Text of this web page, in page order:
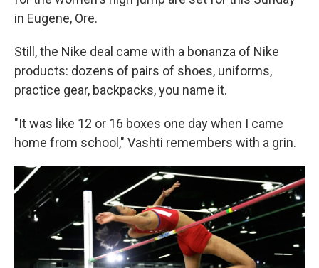
in Eugene, Ore.
Still, the Nike deal came with a bonanza of Nike
products: dozens of pairs of shoes, uniforms,
practice gear, backpacks, you name it.
"It was like 12 or 16 boxes one day when I came
home from school," Vashti remembers with a grin.